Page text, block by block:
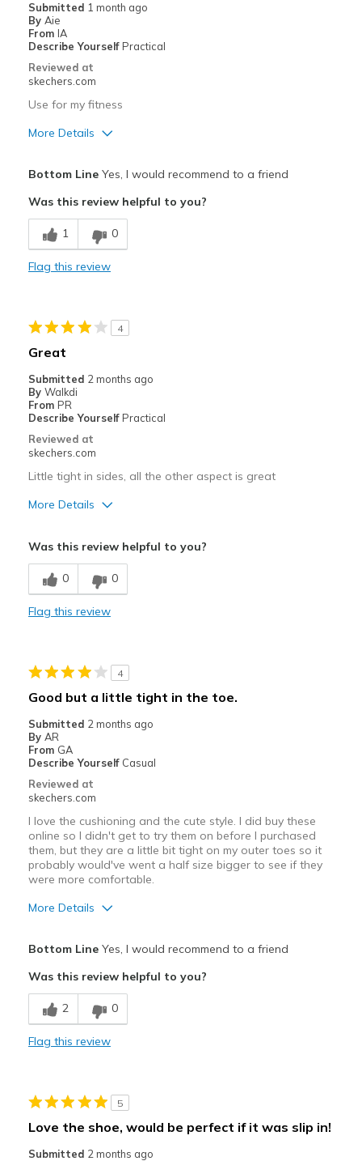
View On Shoes
I'm Really Into Shoes
Submitted 1 month ago
By Aie
From IA
Describe Yourself Practical
Reviewed at
skechers.com
Use for my fitness
More Details
Breathe Well
Comfortable
Wear Out Quickly
Best for
Going Out
Sizing
Feels true to size
View On Shoes
Bottom LineYes, I would recommend to a friend
Was this review helpful to you?
1 0
Flag this review
4
Great
Submitted 2 months ago
By Walkdi
From PR
Describe Yourself Practical
Reviewed at
skechers.com
Little tight in sides, all the other aspect is great
More Details
Stylish
Width
Feels true to width
Sizing
Feels true to size
Was this review helpful to you?
0 0
Flag this review
4
Good but a little tight in the toe.
Submitted 2 months ago
By AR
From GA
Describe Yourself Casual
Reviewed at
skechers.com
I love the cushioning and the cute style. I did buy these
online so I didn't get to try them on before I purchased
them, but they are a little bit tight on my outer toes so it
probably would've went a half size bigger to see if they
were more comfortable.
More Details
Durable
Stylish
Bottom LineYes, I would recommend to a friend
Was this review helpful to you?
2 0
Flag this review
5
Love the shoe, would be perfect if it was slip in!
Submitted 2 months ago